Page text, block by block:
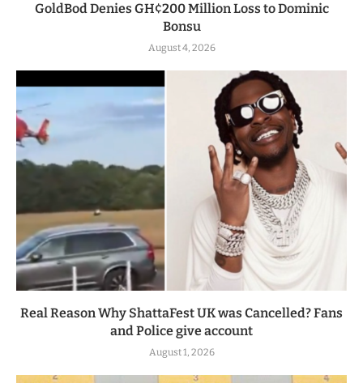
GoldBod Denies GH¢200 Million Loss to Dominic
Bonsu
August 4, 2026
Real Reason Why ShattaFest UK was Cancelled? Fans
and Police give account
August 1, 2026